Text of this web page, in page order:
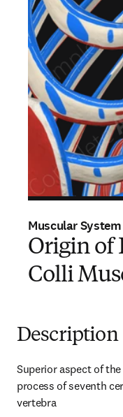
Muscular System
Origin of
Colli
Description
Superior aspect of
process of seventh
vertebra